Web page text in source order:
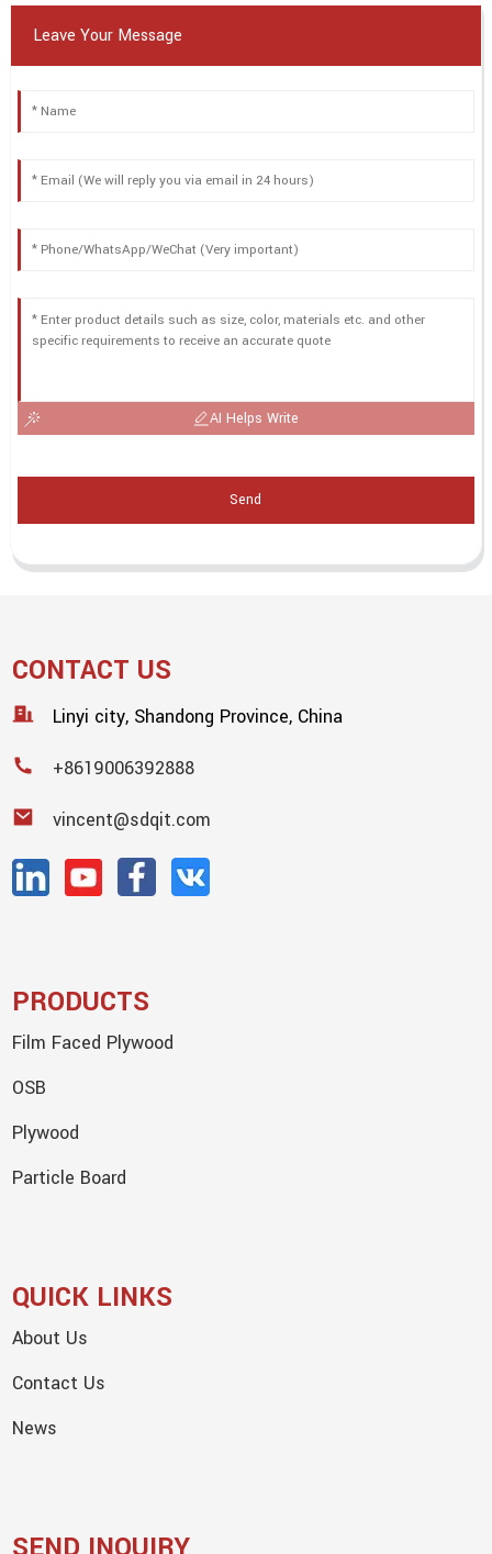
Leave Your Message
AI Helps Write
Send
CONTACT US
Linyi city, Shandong Province, China
+8619006392888
vincent@sdqit.com
PRODUCTS
Film Faced Plywood
OSB
Plywood
Particle Board
QUICK LINKS
About Us
Contact Us
News